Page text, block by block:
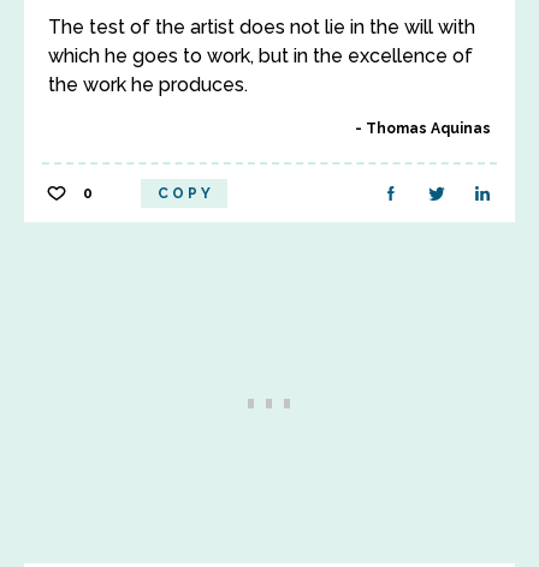
The test of the artist does not lie in the will with
which he goes to work, but in the excellence of
the work he produces.
Thomas Aquinas
0 COPY